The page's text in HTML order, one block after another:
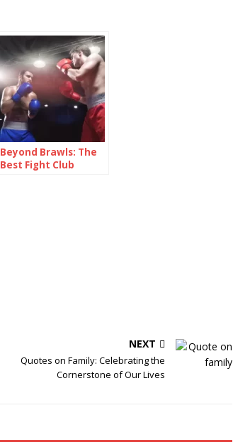
Beyond Brawls: The
Best Fight Club
NEXT
Quotes on Family: Celebrating the
Cornerstone of Our Lives